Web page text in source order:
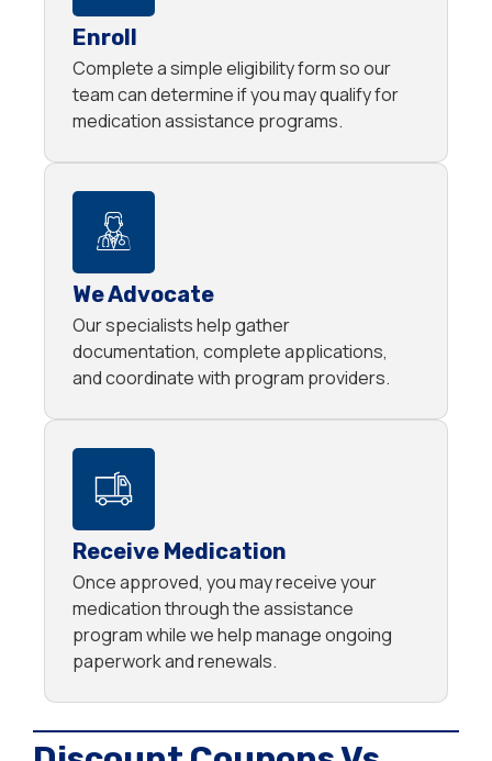
Enroll
Complete a simple eligibility form so our
team can determine if you may qualify for
medication assistance programs.
We Advocate
Our specialists help gather
documentation, complete applications,
and coordinate with program providers.
Receive Medication
Once approved, you may receive your
medication through the assistance
program while we help manage ongoing
paperwork and renewals.